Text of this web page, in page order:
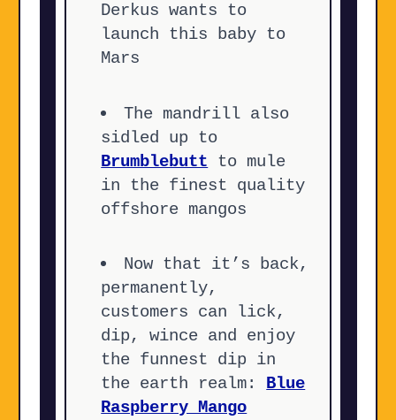
Derkus wants to
launch this baby to
Mars
The mandrill also
sidled up to
Brumblebutt to mule
in the finest quality
offshore mangos
Now that it’s back,
permanently,
customers can lick,
dip, wince and enjoy
the funnest dip in
the earth realm: Blue
Raspberry Mango